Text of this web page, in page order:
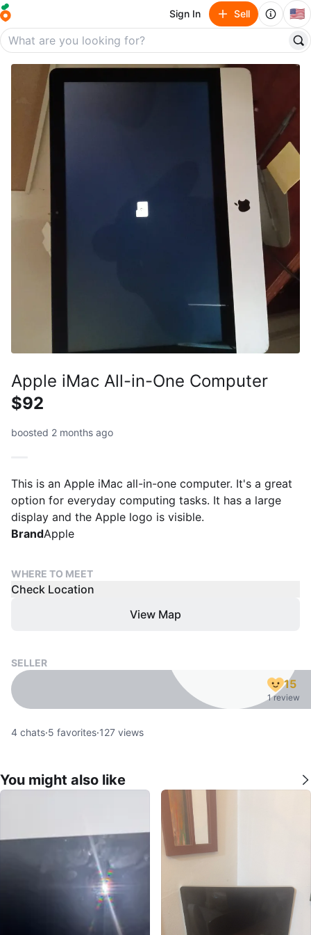
Sign In Sell 🇺🇸
Apple iMac All-in-One Computer
$92
boosted 2 months ago
This is an Apple iMac all-in-one computer. It's a great
option for everyday computing tasks. It has a large
display and the Apple logo is visible.
BrandApple
WHERE TO MEET
Check Location
View Map
SELLER
15
1 review
4 chats·5 favorites·127 views
You might also like